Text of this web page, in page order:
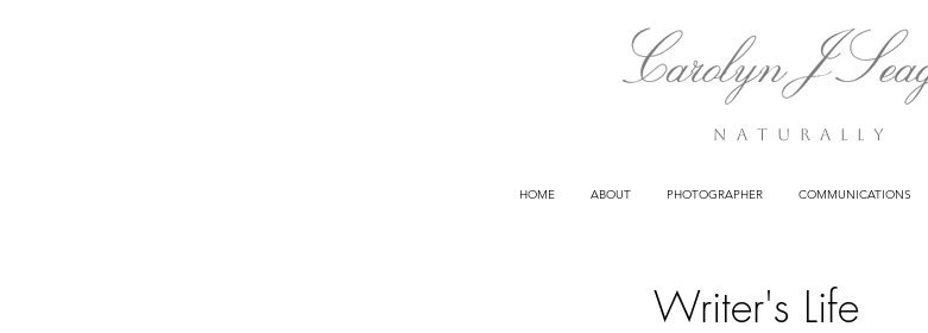
n a t u r a l l y
HOME ABOUT PHOTOGRAPHER COMMUNICATIONS
Writer's Life